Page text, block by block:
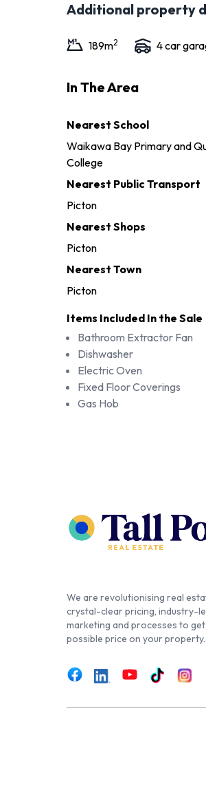
Additional property
189m2 4car
In The Area
Nearest School
Waikawa Bay Primary and
College
Nearest Public Transport
Picton
Nearest Shops
Picton
Nearest Town
Picton
Items Included In the Sale
Bathroom Extractor Fan
Dishwasher
Electric Oven
Fixed Floor Coverings
Gas Hob
We are revolutionising real
crystal-clear pricing, industry-
marketing and processes to
possible price on your property.